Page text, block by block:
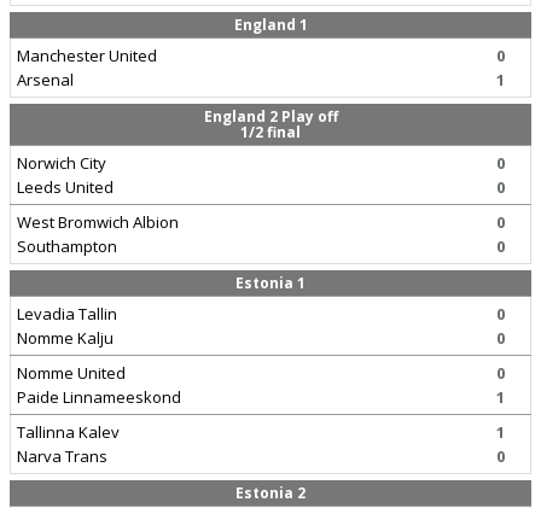
England 1
Manchester United
Arsenal
0
1
England 2 Play off
1/2 final
Norwich City
Leeds United
0
0
West Bromwich Albion
Southampton
0
0
Estonia 1
Levadia Tallin
Nomme Kalju
0
0
Nomme United
Paide Linnameeskond
0
1
Tallinna Kalev
Narva Trans
1
0
Estonia 2